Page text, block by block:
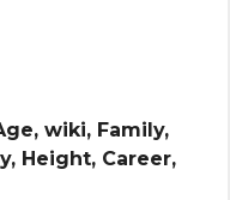
wiki, Family,
Height, Career,